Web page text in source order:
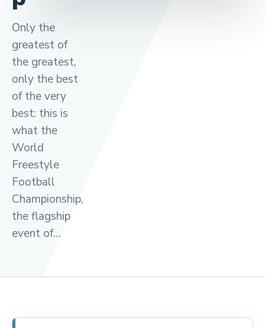
Only the
greatest of
the greatest,
only the best
of the very
best: this is
what the
World
Freestyle
Football
Championship,
the flagship
event of…